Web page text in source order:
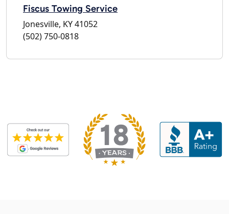
Fiscus Towing Service
Jonesville, KY 41052
(502) 750-0818